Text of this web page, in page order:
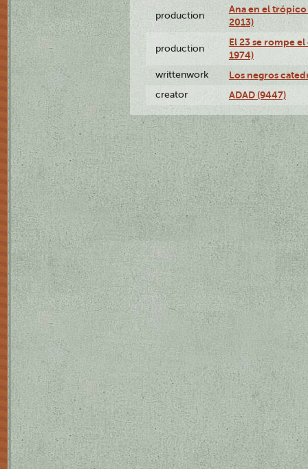
production
Ana en el
2013)
production
El 23 se rompe
1974)
writtenwork Los negros
creator ADAD (9447)